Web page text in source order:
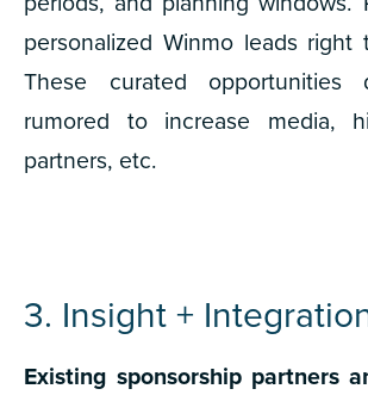
personalized Winmo leads right
These curated opportunities
rumored to increase media,
partners, etc.
3. Insight +
Existing sponsorship partners